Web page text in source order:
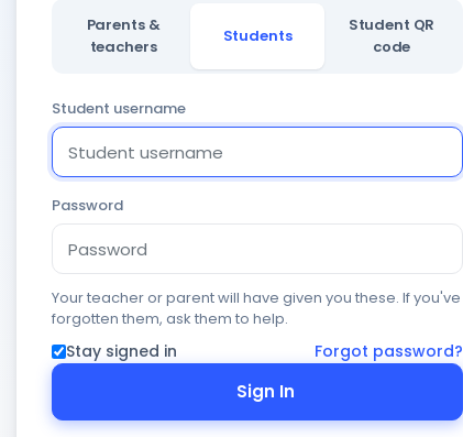
Parents &
teachers
Students
Student QR
code
Student username
Password
Your teacher or parent will have given you these. If you've
forgotten them, ask them to help.
Stay signed in Forgot password?
Sign In